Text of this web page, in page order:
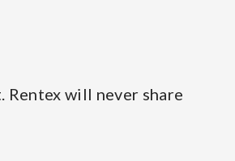
will never share